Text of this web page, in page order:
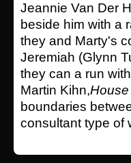
Jeannie Van Der
beside him with a
they and Marty's
Jeremiah (Glynn
they can a run
Martin Kihn,
boundaries
consultant type of